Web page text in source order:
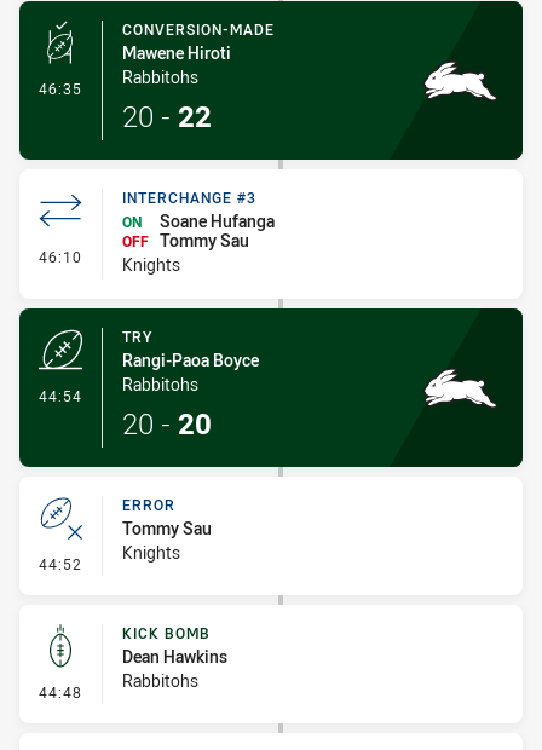
46:35 - Conversion-Made
CONVERSION-MADE
Mawene Hiroti
Rabbitohs
20 - 22
46:10 - Interchange #3
INTERCHANGE #3
ON
Soane Hufanga
OFF Tommy Sau
Knights
44:54
TRY
Rangi-Paoa Boyce
Rabbitohs
20 - 20
44:52 - Error
ERROR
Tommy Sau
Knights
44:48 - Kick Bomb
KICK BOMB
Dean Hawkins
Rabbitohs